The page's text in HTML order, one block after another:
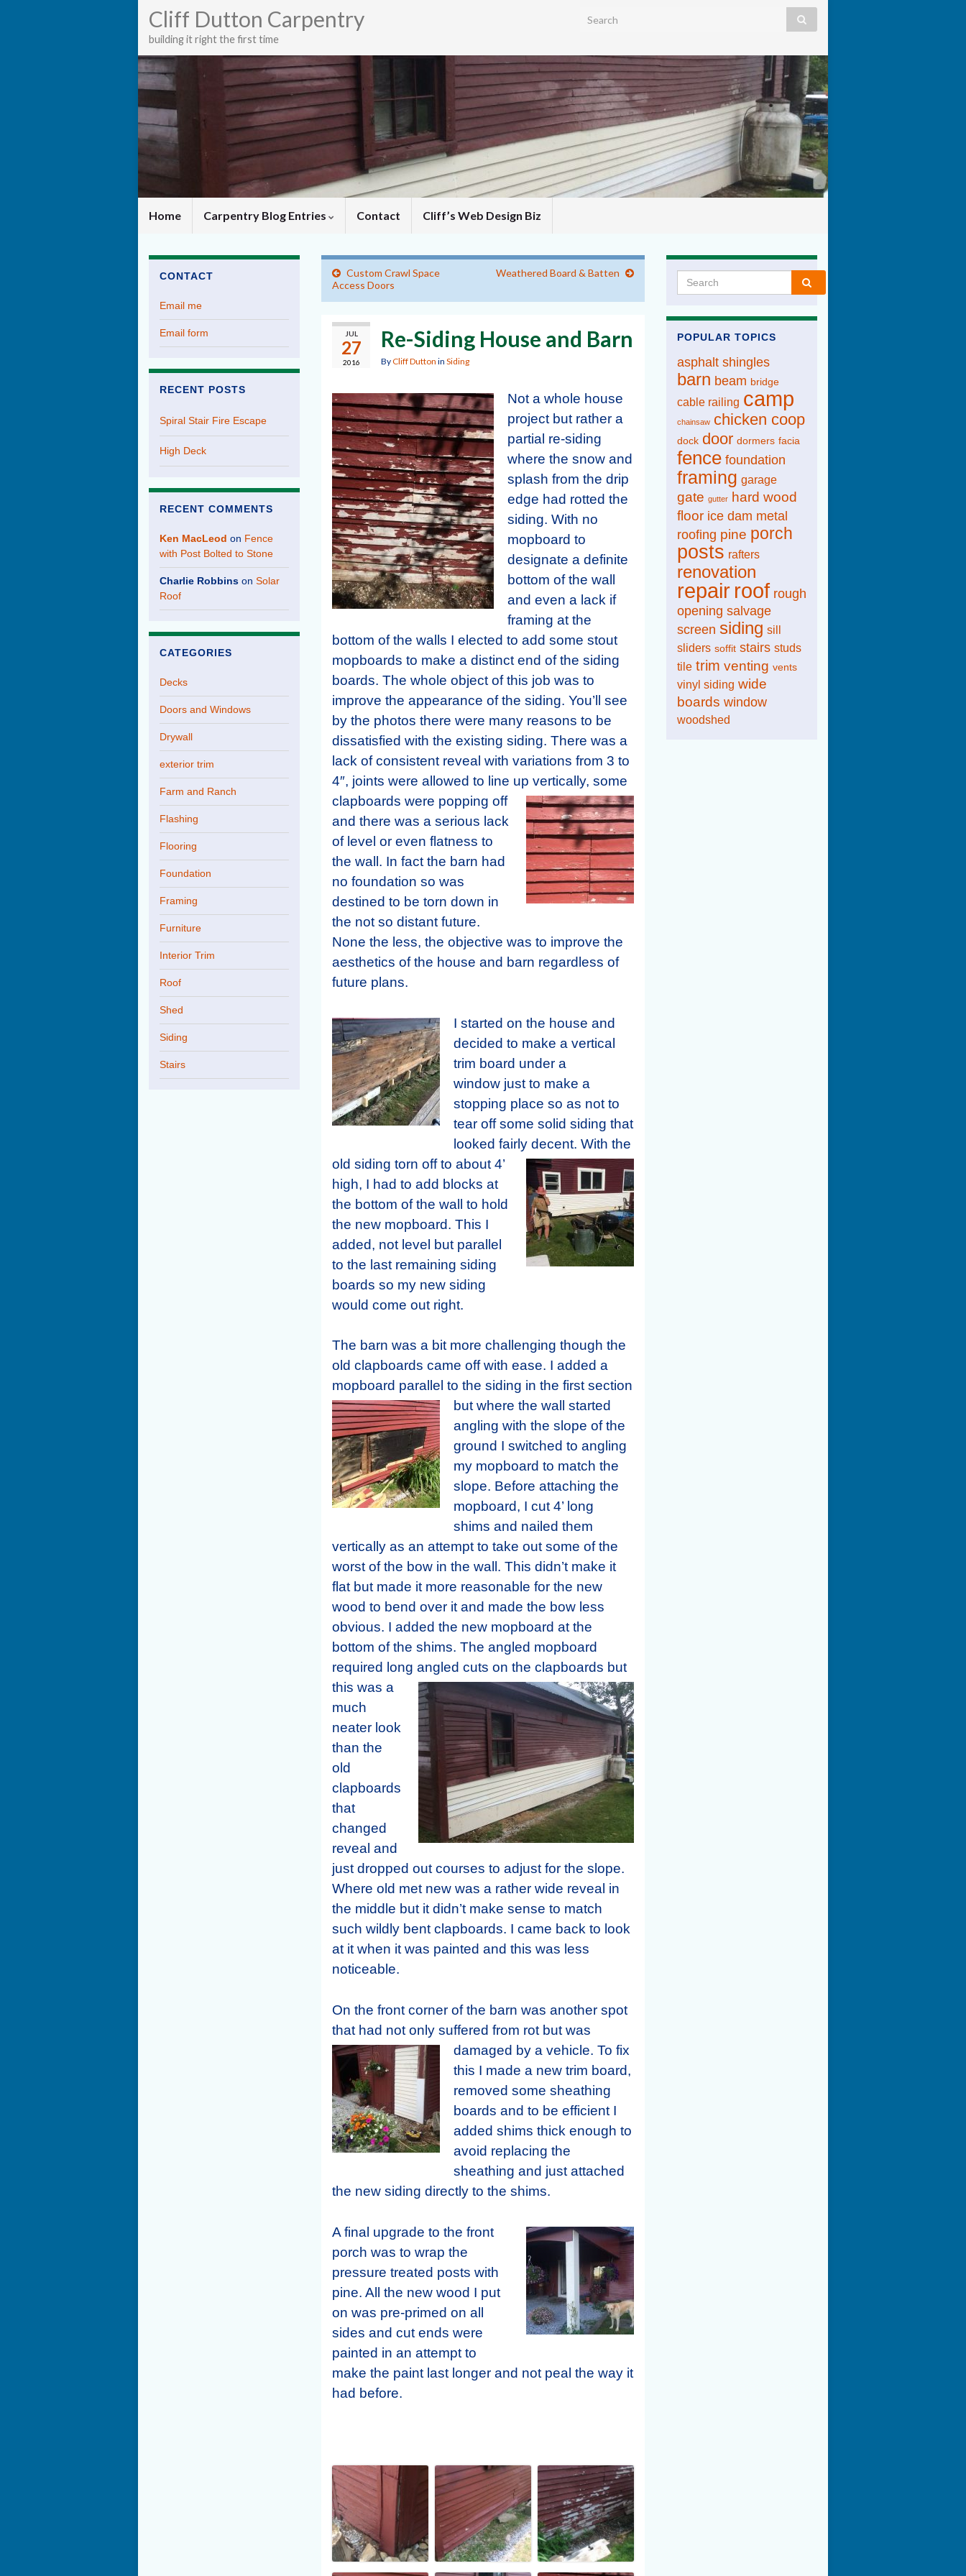
Search for:
Cliff Dutton Carpentry
building it right the first time
Home Carpentry Blog Entries Contact Cliff’s Web Design Biz
Custom Crawl Space
Access Doors
Weathered Board & Batten
JUL
27
2016
Re-Siding House and Barn
ByCliff Dutton in Siding
Not a whole house
project but rather a
partial re-siding
where the snow and
splash from the drip
edge had rotted the
siding. With no
mopboard to
designate a definite
bottom of the wall
and even a lack if
framing at the
bottom of the walls I elected to add some stout
mopboards to make a distinct end of the siding
boards. The whole object of this job was to
improve the appearance of the siding. You’ll see
by the photos there were many reasons to be
dissatisfied with the existing siding. There was a
lack of consistent reveal with variations from 3 to
4″, joints were allowed to line up vertically, some
clapboards were popping off
and there was a serious lack
of level or even flatness to
the wall. In fact the barn had
no foundation so was
destined to be torn down in
the not so distant future.
None the less, the objective was to improve the
aesthetics of the house and barn regardless of
future plans.
I started on the house and
decided to make a vertical
trim board under a
window just to make a
stopping place so as not to
tear off some solid siding that
looked fairly decent. With the
old siding torn off to about 4’
high, I had to add blocks at
the bottom of the wall to hold
the new mopboard. This I
added, not level but parallel
to the last remaining siding
boards so my new siding
would come out right.
The barn was a bit more challenging though the
old clapboards came off with ease. I added a
mopboard parallel to the siding in the first section
but where the wall started
angling with the slope of the
ground I switched to angling
my mopboard to match the
slope. Before attaching the
mopboard, I cut 4’ long
shims and nailed them
vertically as an attempt to take out some of the
worst of the bow in the wall. This didn’t make it
flat but made it more reasonable for the new
wood to bend over it and made the bow less
obvious. I added the new mopboard at the
bottom of the shims. The angled mopboard
required long angled cuts on the clapboards but
this was a
much
neater look
than the
old
clapboards
that
changed
reveal and
just dropped out courses to adjust for the slope.
Where old met new was a rather wide reveal in
the middle but it didn’t make sense to match
such wildly bent clapboards. I came back to look
at it when it was painted and this was less
noticeable.
On the front corner of the barn was another spot
that had not only suffered from rot but was
damaged by a vehicle. To fix
this I made a new trim board,
removed some sheathing
boards and to be efficient I
added shims thick enough to
avoid replacing the
sheathing and just attached
the new siding directly to the shims.
A final upgrade to the front
porch was to wrap the
pressure treated posts with
pine. All the new wood I put
on was pre-primed on all
sides and cut ends were
painted in an attempt to
make the paint last longer and not peal the way it
had before.
CONTACT
Email me
Email form
RECENT POSTS
Spiral Stair Fire Escape
High Deck
RECENT COMMENTS
Ken MacLeod on Fence
with Post Bolted to Stone
Charlie Robbins on Solar
Roof
CATEGORIES
Decks
Doors and Windows
Drywall
exterior trim
Farm and Ranch
Flashing
Flooring
Foundation
Framing
Furniture
Interior Trim
Roof
Shed
Siding
Stairs
Search for:
POPULAR TOPICS
asphalt shingles
barn beam bridge
cable railing camp
chainsaw chicken coop
dock door dormers facia
fence foundation
framing garage
gate gutter
hard wood
floor ice dam metal
roofing pine porch
posts rafters
renovation
repair roof rough
opening salvage
screen siding sill
sliders soffit stairs studs
tile trim venting vents
vinyl siding wide
boards window
woodshed